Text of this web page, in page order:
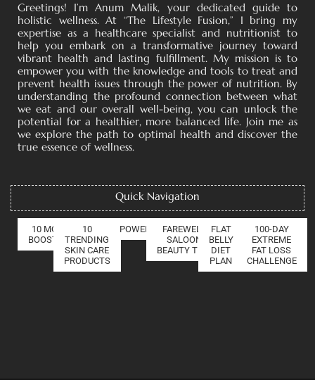
Greetings! I’m Anum Malik, your dedicated guide to
holistic wellness. At “The Lifestyle Fusion,” I bring my
expertise as a healthcare specialist and nutritionist to
help you embark on a transformative journey toward
vibrant health and lasting fulfillment. My mission is to
empower you with the knowledge and tools to treat and
prevent health issues through the power of nutrition. By
understanding the profound connection between what
we eat and our overall well-being, you can unlock the
potential for a healthier, more balanced life. Join me as
we explore the path to optimal health and discover the
true essence of wellness.
Quick Navigation
10 MOOD
BOOSTERS
10
TRENDING
SKIN CARE
PRODUCTS
POWER OF COLLAGEN
FAREWELL
SALOON
BEAUTY TIPS
FLAT
BELLY
DIET
PLAN
100-DAY
EXTREME
FAT LOSS
CHALLENGE